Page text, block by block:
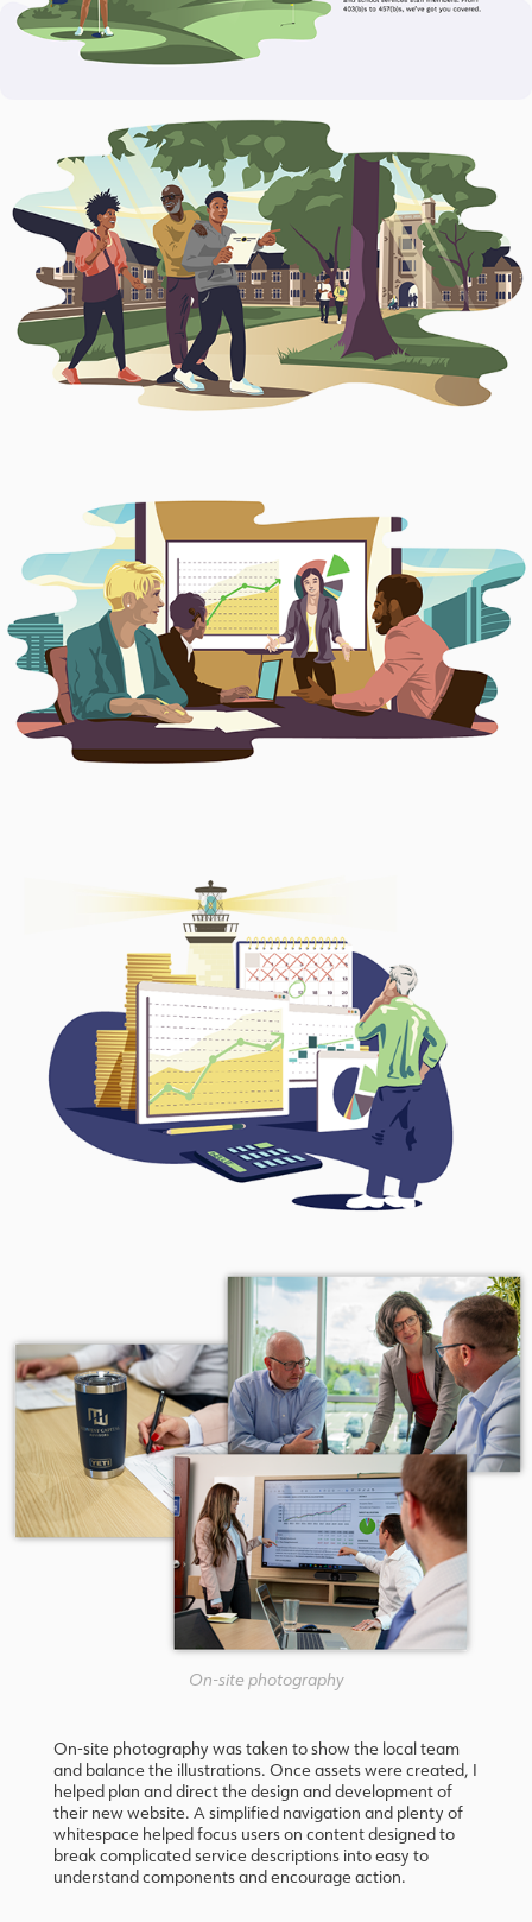
On-site photography
On-site photography was taken to show the local team
and balance the illustrations. Once assets were created, I
helped plan and direct the design and development of
their new website. A simplified navigation and plenty of
whitespace helped focus users on content designed to
break complicated service descriptions into easy to
understand components and encourage action.